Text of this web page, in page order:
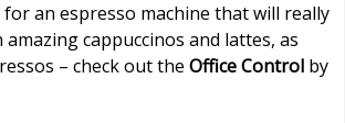
for an espresso machine that will really
cappuccinos and lattes, as
– check out the Office Control by